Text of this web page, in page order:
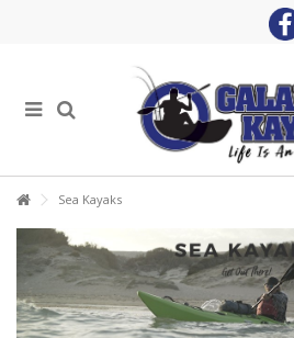
Sea Kayaks